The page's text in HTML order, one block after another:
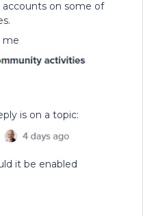
on some of
me
is on a topic:
it be enabled